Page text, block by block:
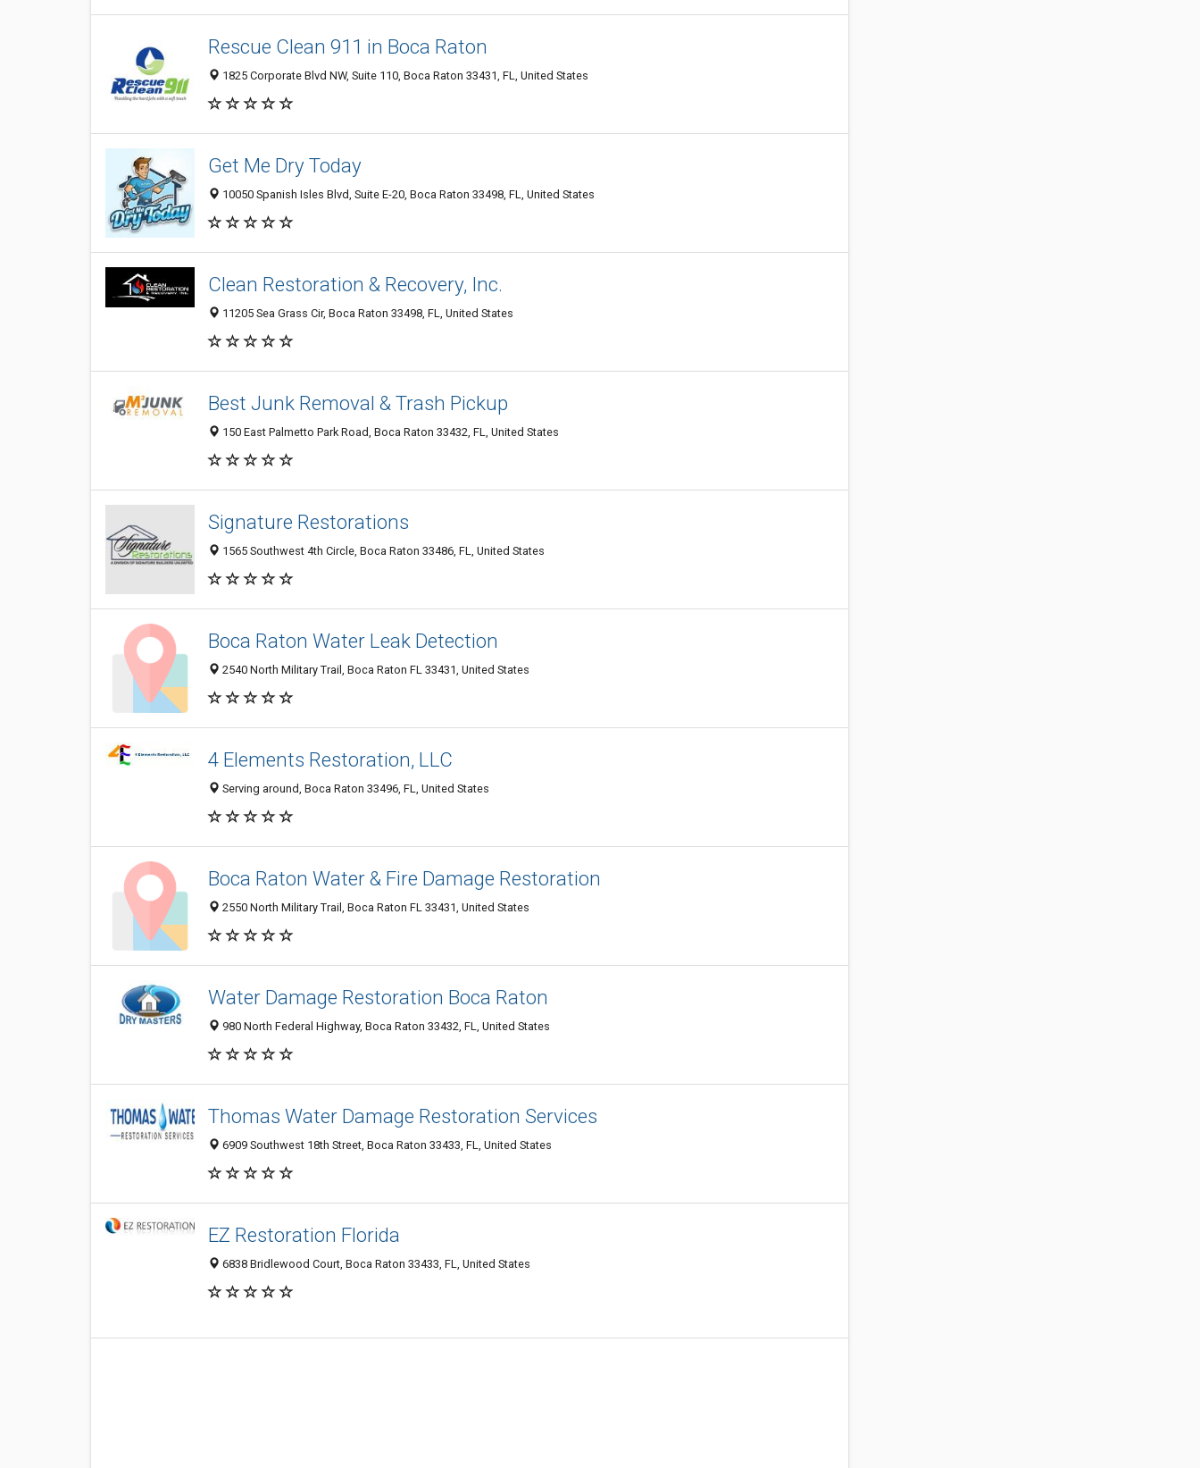
Rescue Clean 911 in Boca Raton
1825 Corporate Blvd NW, Suite 110, Boca Raton 33431, FL, United States
Get Me Dry Today
10050 Spanish Isles Blvd, Suite E-20, Boca Raton 33498, FL, United States
Clean Restoration & Recovery, Inc.
11205 Sea Grass Cir, Boca Raton 33498, FL, United States
Best Junk Removal & Trash Pickup
150 East Palmetto Park Road, Boca Raton 33432, FL, United States
Signature Restorations
1565 Southwest 4th Circle, Boca Raton 33486, FL, United States
Boca Raton Water Leak Detection
2540 North Military Trail, Boca Raton FL 33431, United States
4 Elements Restoration, LLC
Serving around, Boca Raton 33496, FL, United States
Boca Raton Water & Fire Damage Restoration
2550 North Military Trail, Boca Raton FL 33431, United States
Water Damage Restoration Boca Raton
980 North Federal Highway, Boca Raton 33432, FL, United States
Thomas Water Damage Restoration Services
6909 Southwest 18th Street, Boca Raton 33433, FL, United States
EZ Restoration Florida
6838 Bridlewood Court, Boca Raton 33433, FL, United States